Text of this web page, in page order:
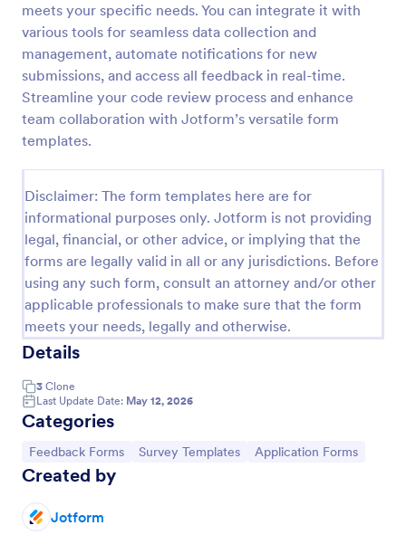
meets your specific needs. You can integrate it with
various tools for seamless data collection and
management, automate notifications for new
submissions, and access all feedback in real-time.
Streamline your code review process and enhance
team collaboration with Jotform’s versatile form
templates.
Disclaimer: The form templates here are for
informational purposes only. Jotform is not providing
legal, financial, or other advice, or implying that the
forms are legally valid in all or any jurisdictions. Before
using any such form, consult an attorney and/or other
applicable professionals to make sure that the form
meets your needs, legally and otherwise.
Details
3 Clone
Last Update Date: May 12, 2026
Categories
Go to Category:
Feedback Forms Go to Category:
Survey Templates Go to Category:
Application Forms
Created by
Jotform
gather valuable insights, opinions, and suggestions
from individuals or stakeholders regarding a
particular product, service, event, experience, or
process.
Go to Category:
Business Forms
Use Template